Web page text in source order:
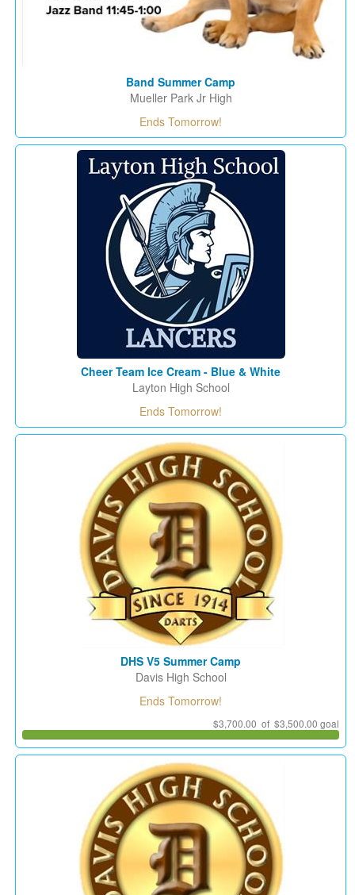
Band Summer Camp
Mueller Park Jr High
Ends Tomorrow!
Cheer Team Ice Cream - Blue & White
Layton High School
Ends Tomorrow!
DHS V5 Summer Camp
Davis High School
Ends Tomorrow!
$3,700.00 of $3,500.00 goal